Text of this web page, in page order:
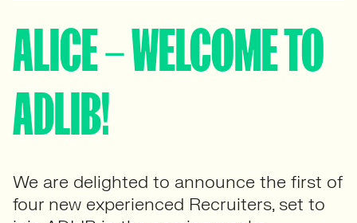
ALICE – WELCOME TO
ADLIB!
We are delighted to announce the first of
four new experienced Recruiters, set to